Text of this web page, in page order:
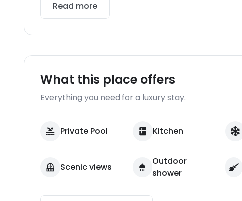
Read more
What this place offers
Everything you need for a luxury stay.
Private Pool Kitchen
Scenic views
Outdoor
shower